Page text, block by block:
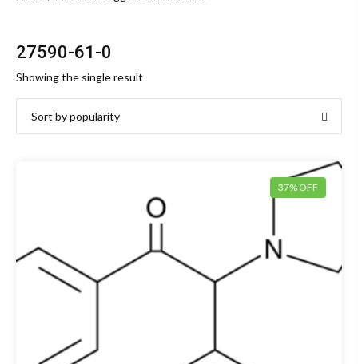
27590-61-0
Showing the single result
37% OFF